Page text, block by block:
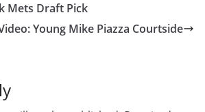
Mets Draft Pick
Young Mike Piazza Courtside